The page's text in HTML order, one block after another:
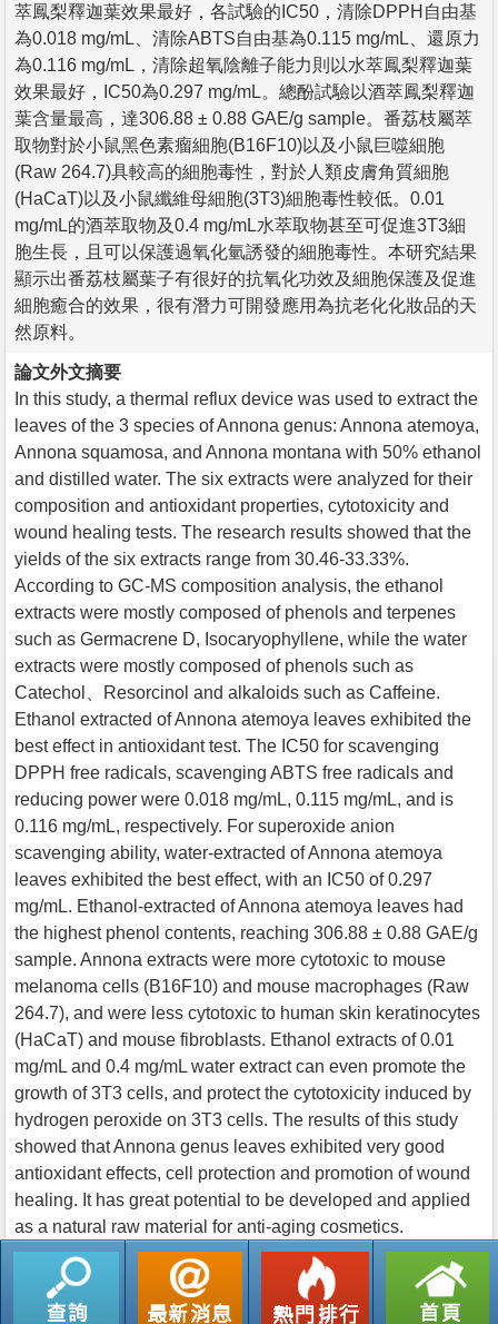
萃鳳梨釋迦葉效果最好，各試驗的IC50，清除DPPH自由基
為0.018 mg/mL、清除ABTS自由基為0.115 mg/mL、還原力
為0.116 mg/mL，清除超氧陰離子能力則以水萃鳳梨釋迦葉
效果最好，IC50為0.297 mg/mL。總酚試驗以酒萃鳳梨釋迦
葉含量最高，達306.88 ± 0.88 GAE/g sample。番荔枝屬萃
取物對於小鼠黑色素瘤細胞(B16F10)以及小鼠巨噬細胞
(Raw 264.7)具較高的細胞毒性，對於人類皮膚角質細胞
(HaCaT)以及小鼠纖維母細胞(3T3)細胞毒性較低。0.01
mg/mL的酒萃取物及0.4 mg/mL水萃取物甚至可促進3T3細
胞生長，且可以保護過氧化氫誘發的細胞毒性。本研究結果
顯示出番荔枝屬葉子有很好的抗氧化功效及細胞保護及促進
細胞癒合的效果，很有潛力可開發應用為抗老化化妝品的天
然原料。
論文外文摘要
In this study, a thermal reflux device was used to extract the
leaves of the 3 species of Annona genus: Annona atemoya,
Annona squamosa, and Annona montana with 50% ethanol
and distilled water. The six extracts were analyzed for their
composition and antioxidant properties, cytotoxicity and
wound healing tests. The research results showed that the
yields of the six extracts range from 30.46-33.33%.
According to GC-MS composition analysis, the ethanol
extracts were mostly composed of phenols and terpenes
such as Germacrene D, Isocaryophyllene, while the water
extracts were mostly composed of phenols such as
Catechol、Resorcinol and alkaloids such as Caffeine.
Ethanol extracted of Annona atemoya leaves exhibited the
best effect in antioxidant test. The IC50 for scavenging
DPPH free radicals, scavenging ABTS free radicals and
reducing power were 0.018 mg/mL, 0.115 mg/mL, and is
0.116 mg/mL, respectively. For superoxide anion
scavenging ability, water-extracted of Annona atemoya
leaves exhibited the best effect, with an IC50 of 0.297
mg/mL. Ethanol-extracted of Annona atemoya leaves had
the highest phenol contents, reaching 306.88 ± 0.88 GAE/g
sample. Annona extracts were more cytotoxic to mouse
melanoma cells (B16F10) and mouse macrophages (Raw
264.7), and were less cytotoxic to human skin keratinocytes
(HaCaT) and mouse fibroblasts. Ethanol extracts of 0.01
mg/mL and 0.4 mg/mL water extract can even promote the
growth of 3T3 cells, and protect the cytotoxicity induced by
hydrogen peroxide on 3T3 cells. The results of this study
showed that Annona genus leaves exhibited very good
antioxidant effects, cell protection and promotion of wound
healing. It has great potential to be developed and applied
as a natural raw material for anti-aging cosmetics.
返回列表